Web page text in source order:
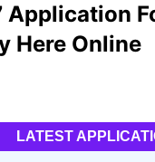
Application
Here Online
LATEST